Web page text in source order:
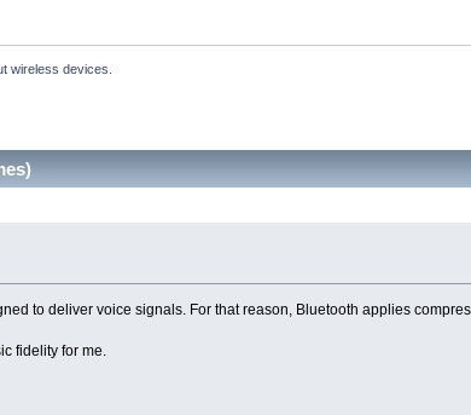
wireless devices.
to deliver voice signals. For that reason, Bluetooth applies
fidelity for me.